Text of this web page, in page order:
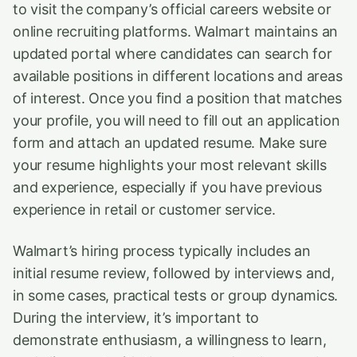
to visit the company’s official careers website or
online recruiting platforms. Walmart maintains an
updated portal where candidates can search for
available positions in different locations and areas
of interest. Once you find a position that matches
your profile, you will need to fill out an application
form and attach an updated resume. Make sure
your resume highlights your most relevant skills
and experience, especially if you have previous
experience in retail or customer service.
Walmart’s hiring process typically includes an
initial resume review, followed by interviews and,
in some cases, practical tests or group dynamics.
During the interview, it’s important to
demonstrate enthusiasm, a willingness to learn,